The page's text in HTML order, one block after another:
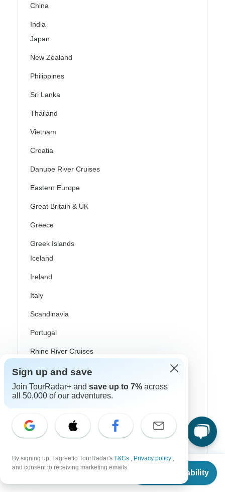
From
Check Availability
China
India
Japan
New Zealand
Philippines
Sri Lanka
Thailand
Vietnam
Croatia
Danube River Cruises
Eastern Europe
Great Britain & UK
Greece
Greek Islands
Iceland
Ireland
Italy
Scandinavia
Portugal
Rhine River Cruises
Scotland
Spain
Canada
USA
Sign up and save
Join TourRadar+ and save up to 7% across
all 50,000 of our adventures.
By signing up, I agree to TourRadar's T&Cs , Privacy policy ,
and consent to receiving marketing emails.